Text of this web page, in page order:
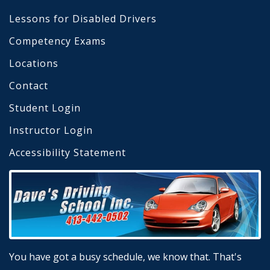
Lessons for Disabled Drivers
Competency Exams
Locations
Contact
Student Login
Instructor Login
Accessibility Statement
You have got a busy schedule, we know that. That's